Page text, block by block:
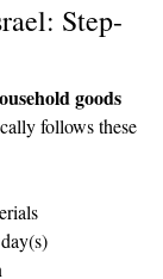
Step-
goods
follows these